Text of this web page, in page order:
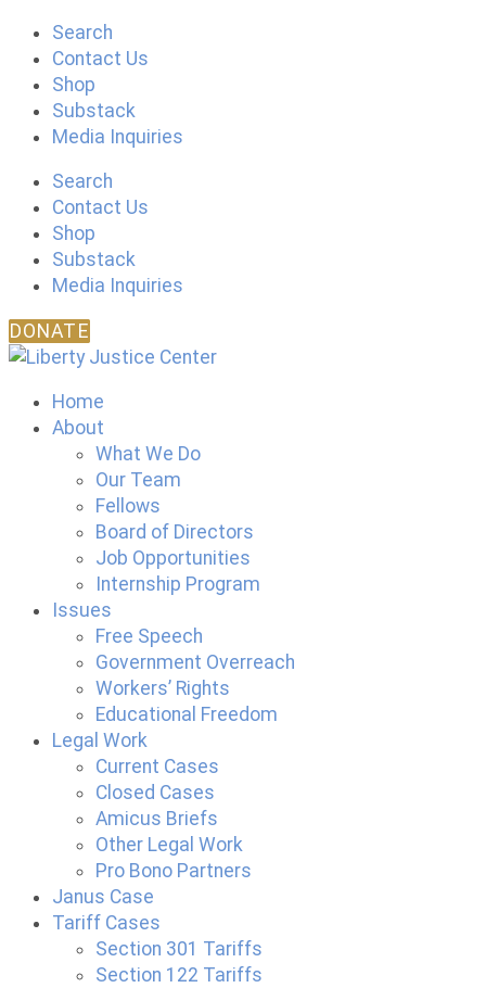
Skip
content
Search
Contact Us
Shop
Substack
Media Inquiries
Search
Contact Us
Shop
Substack
Media Inquiries
DONATE
Home
About
What We Do
Our Team
Fellows
Board of Directors
Job Opportunities
Internship Program
Issues
Free Speech
Government Overreach
Workers’ Rights
Educational Freedom
Legal Work
Current Cases
Closed Cases
Amicus Briefs
Other Legal Work
Pro Bono Partners
Janus Case
Tariff Cases
Section 301 Tariffs
Section 122 Tariffs